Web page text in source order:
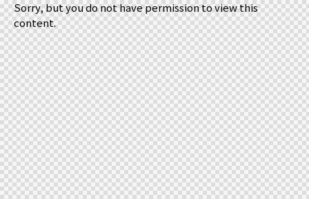
Sorry, but you do not have permission to view this
content.